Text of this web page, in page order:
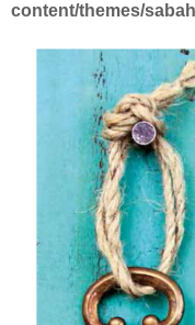
content/themes/